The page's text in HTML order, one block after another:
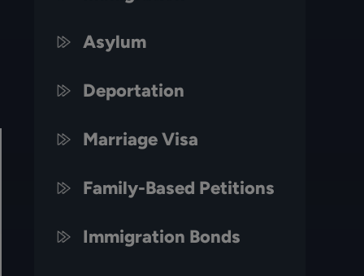
Asylum
Deportation
Marriage Visa
Family-Based Petitions
Immigration Bonds